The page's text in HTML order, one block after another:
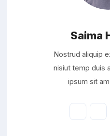
Saima
Nostrud aliquip
nisiut temp duis
ipsum sit